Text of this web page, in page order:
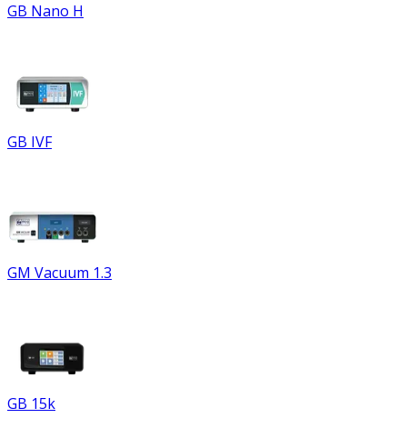
GB Nano H
GB IVF
GM Vacuum 1.3
GB 15k